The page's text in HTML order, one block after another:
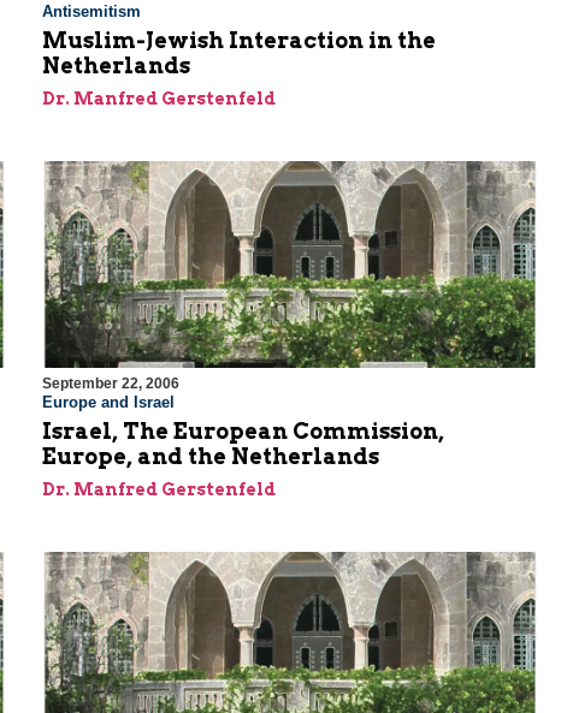
Antisemitism
Muslim-Jewish Interaction in the
Netherlands
Dr. Manfred Gerstenfeld
September 22, 2006
Europe and Israel
Israel, The European Commission,
Europe, and the Netherlands
Dr. Manfred Gerstenfeld